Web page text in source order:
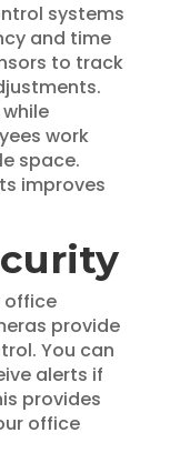
systems
and time
to track
work
space.
improves
office
provide
You can
alerts if
provides
office